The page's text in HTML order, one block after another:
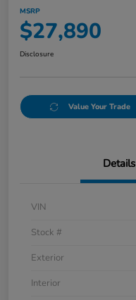
MSRP
$27,890
Disclosure
Value Your Trade
Details
VIN
Stock #
Exterior
Interior